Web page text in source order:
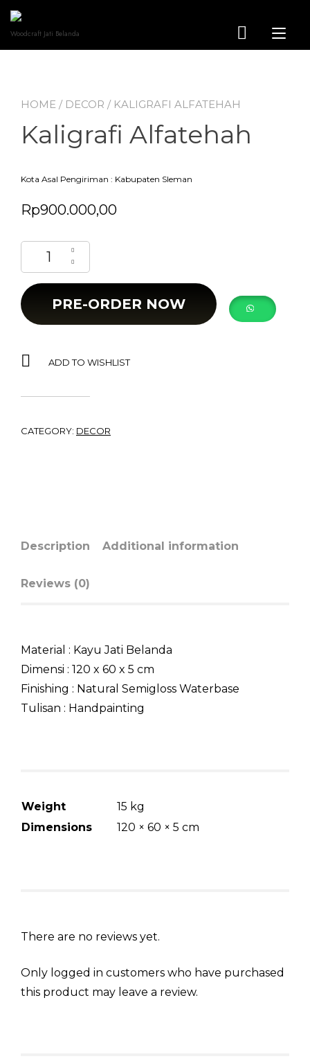
content
Woodcraft Jati Belanda
HOME / DECOR / KALIGRAFI ALFATEHAH
Kaligrafi Alfatehah
Kota Asal Pengiriman : Kabupaten Sleman
Rp900.000,00
Kaligrafi Alfatehah quantity
PRE-ORDER NOW
ADD TO WISHLIST
CATEGORY: DECOR
Description Additional information
Reviews (0)
Material : Kayu Jati Belanda
Dimensi : 120 x 60 x 5 cm
Finishing : Natural Semigloss Waterbase
Tulisan : Handpainting
Weight
15 kg
Dimensions
120 × 60 × 5 cm
There are no reviews yet.
Only logged in customers who have purchased
this product may leave a review.